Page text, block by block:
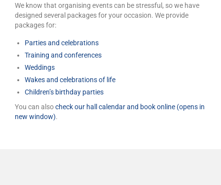
We know that organising events can be stressful, so we have
designed several packages for your occasion. We provide
packages for:
Parties and celebrations
Training and conferences
Weddings
Wakes and celebrations of life
Children’s birthday parties
You can alsocheck our hall calendar and book online (opens in
new window).